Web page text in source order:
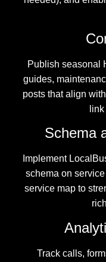
Publish seasonal
guides,
posts that align
Schema
Implement
schema on
service map to
Track calls,